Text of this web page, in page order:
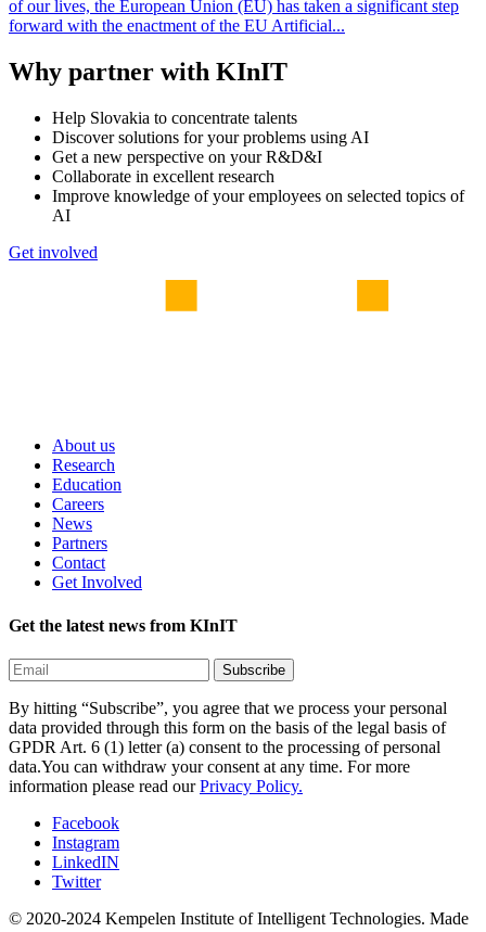
of our lives, the European Union (EU) has taken a significant step
forward with the enactment of the EU Artificial...
Why partner with KInIT
Help Slovakia to concentrate talents
Discover solutions for your problems using AI
Get a new perspective on your R&D&I
Collaborate in excellent research
Improve knowledge of your employees on selected topics of
AI
Get involved
About us
Research
Education
Careers
News
Partners
Contact
Get Involved
Get the latest news from KInIT
By hitting “Subscribe”, you agree that we process your personal
data provided through this form on the basis of the legal basis of
GPDR Art. 6 (1) letter (a) consent to the processing of personal
data.You can withdraw your consent at any time. For more
information please read ourPrivacy Policy.
Facebook
Instagram
LinkedIN
Twitter
© 2020-2024 Kempelen Institute of Intelligent Technologies. Made